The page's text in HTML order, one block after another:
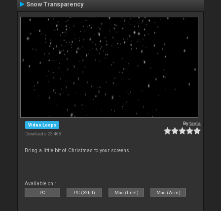
Snow Transparency
Video Loops
Downloads: 23 468
Bytayla
Bring a little bit of Christmas to your screens.
Available on :
PC PC (32bit) Mac (Intel) Mac (Arm)